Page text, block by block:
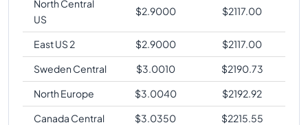
North Central
US
$2.9000 $2117.00
East US 2 $2.9000 $2117.00
Sweden Central
$3.0010 $2190.73
North Europe
$3.0040 $2192.92
Canada Central
$3.0350 $2215.55